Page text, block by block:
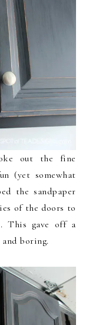
out the fine
(yet somewhat
the sandpaper
of the doors to
This gave off a
boring.